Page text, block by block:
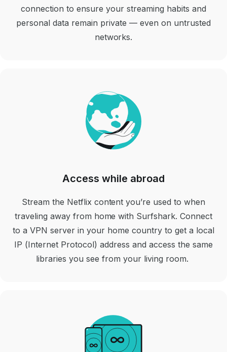
connection to ensure your streaming habits and
personal data remain private — even on untrusted
networks.
Access while abroad
Stream the Netflix content you’re used to when
traveling away from home with Surfshark. Connect
to a VPN server in your home country to get a local
IP (Internet Protocol) address and access the same
libraries you see from your living room.